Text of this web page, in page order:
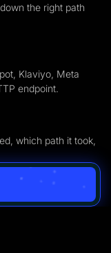
the right path
Klaviyo, Meta
endpoint.
which path it took,